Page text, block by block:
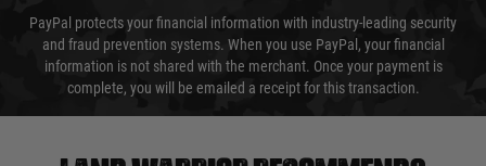
PayPal protects your financial information with industry-leading security
and fraud prevention systems. When you use PayPal, your financial
information is not shared with the merchant. Once your payment is
complete, you will be emailed a receipt for this transaction.